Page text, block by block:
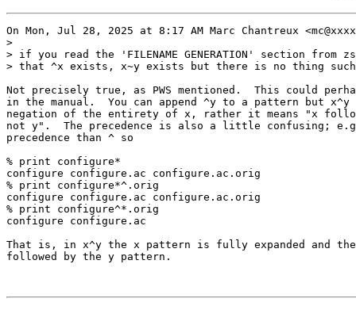
On Mon, Jul 28, 2025 at 8:17 AM Marc Chantreux
>
> if you read the 'FILENAME GENERATION' section from
> that ^x exists, x~y exists but there is no thing
Not precisely true, as PWS mentioned.  This could
in the manual.  You can append ^y to a pattern but x^y
negation of the entirety of x, rather it means "x
not y".  The precedence is also a little confusing;
precedence than ^ so
% print configure*
configure configure.ac configure.ac.orig
% print configure*^.orig
configure configure.ac configure.ac.orig
% print configure^*.orig
configure configure.ac
That is, in x^y the x pattern is fully expanded and
followed by the y pattern.